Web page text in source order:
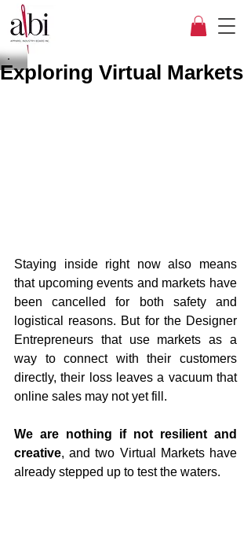
Exploring Virtual Markets
Staying inside right now also means
that upcoming events and markets have
been cancelled for both safety and
logistical reasons. But for the Designer
Entrepreneurs that use markets as a
way to connect with their customers
directly, their loss leaves a vacuum that
online sales may not yet fill.
We are nothing if not resilient and
creative, and two Virtual Markets have
already stepped up to test the waters.